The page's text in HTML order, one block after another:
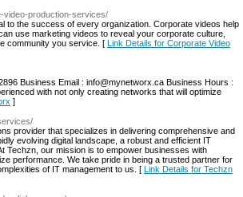
video-production-services/
to the success of every organization. Corporate videos help
use marketing videos to reveal your corporate culture,
community you service. [ Link Details for Corporate Video
Business Email : info@mynetworx.ca Business Hours :
with not only creating networks that will optimize
]
provider that specializes in delivering comprehensive and
evolving digital landscape, a robust and efficient IT
Techzn, our mission is to empower businesses with
performance. We take pride in being a trusted partner for
of IT management to us. [ Link Details for Techzn